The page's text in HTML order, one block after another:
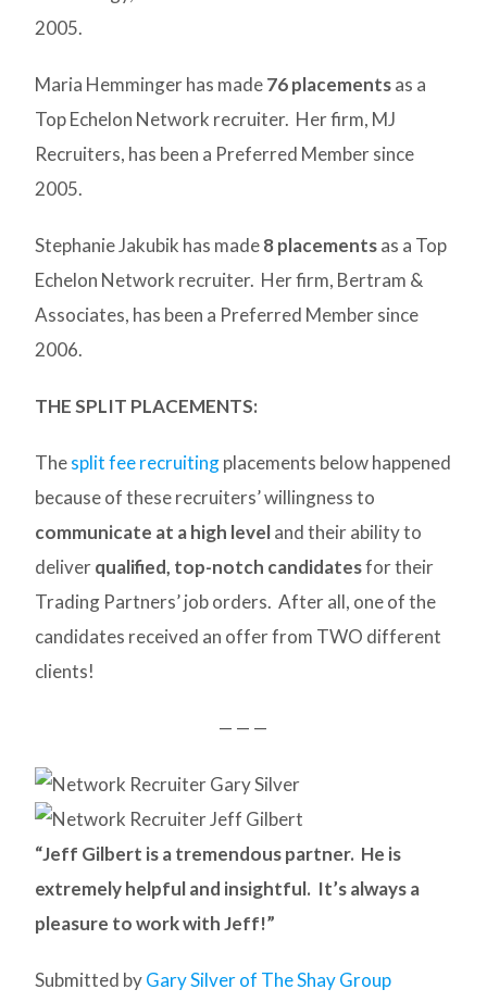
2005.
Maria Hemminger has made76 placementsas a
Top Echelon Network recruiter. Her firm, MJ
Recruiters, has been a Preferred Member since
2005.
Stephanie Jakubik has made8 placementsas a Top
Echelon Network recruiter. Her firm, Bertram &
Associates, has been a Preferred Member since
2006.
THE SPLIT PLACEMENTS:
Thesplit fee recruitingplacements below happened
because of these recruiters’ willingness to
communicate at a high leveland their ability to
deliverqualified, top-notch candidatesfor their
Trading Partners’ job orders. After all, one of the
candidates received an offer from TWO different
clients!
— — —
“Jeff Gilbert is a tremendous partner. He is
extremely helpful and insightful. It’s always a
pleasure to work with Jeff!”
Submitted byGary Silver of The Shay Group